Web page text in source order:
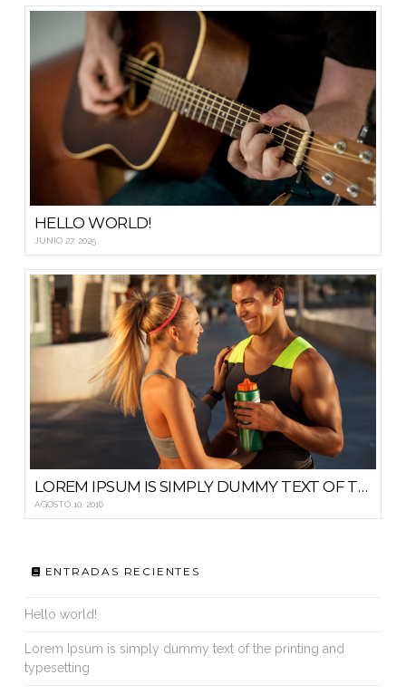
HELLO WORLD!
JUNIO 27, 2025
LOREM IPSUM IS SIMPLY DUMMY TEXT OF THE PRINTING AND TYPESETTING
AGOSTO 10, 2016
ENTRADAS RECIENTES
Hello world!
Lorem Ipsum is simply dummy text of the printing and
typesetting